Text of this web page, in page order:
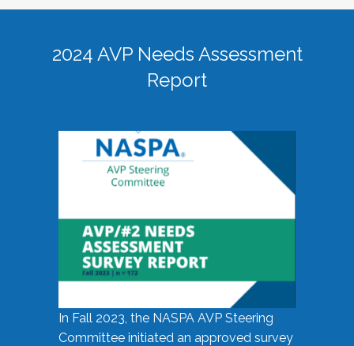
2024 AVP Needs Assessment
Report
In Fall 2023, the NASPA AVP Steering
Committee initiated an approved survey